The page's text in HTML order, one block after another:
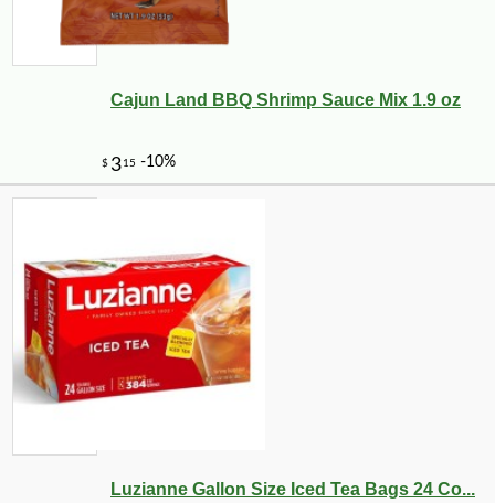
Cajun Land BBQ Shrimp Sauce Mix 1.9 oz
Luzianne Gallon Size Iced Tea Bags 24 Co...